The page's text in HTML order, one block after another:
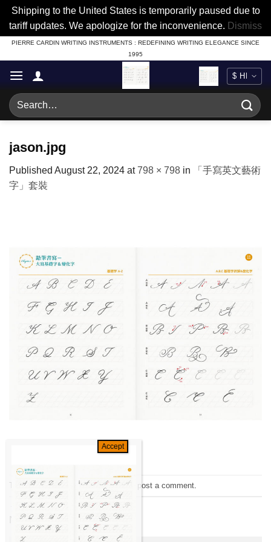
Shipping to the United States is temporarily paused due to
tariff updates. We apologize for the inconvenience. Dismiss
Skip
to
content
PIERRE CARDIN WRITING INSTRUMENTS : REDEFINING WRITING ELEGANCE SINCE
1995
Search
for:
jason.jpg
Published August 22, 2024 at798 × 798 in
「手寫英文藝術
字」套裝
Trackbacks are closed, but you can post a comment
Previous
Next→